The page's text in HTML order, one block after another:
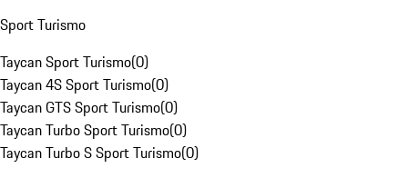
Sport Turismo
Taycan Sport Turismo(0)
Taycan 4S Sport Turismo(0)
Taycan GTS Sport Turismo(0)
Taycan Turbo Sport Turismo(0)
Taycan Turbo S Sport Turismo(0)